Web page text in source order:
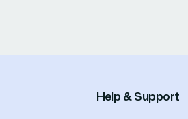
Help & Support